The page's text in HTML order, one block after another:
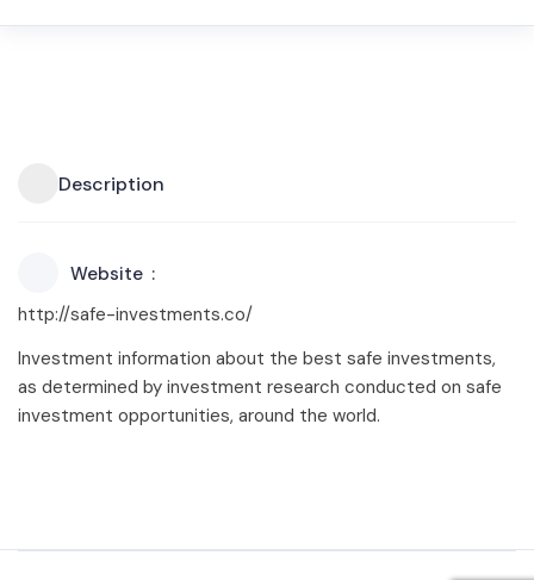
Description
Website
http://safe-investments.co/
Investment information about the best safe investments,
as determined by investment research conducted on safe
investment opportunities, around the world.